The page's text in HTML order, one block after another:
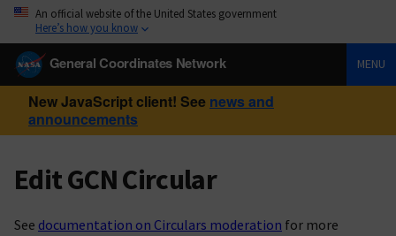
An official website of the United States government
Here’s how you know
General Coordinates Network MENU
New JavaScript client! See news and
announcements
Edit GCN Circular
See documentation on Circulars moderation for more